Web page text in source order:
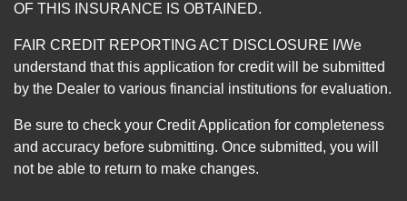
OF THIS INSURANCE IS OBTAINED.
FAIR CREDIT REPORTING ACT DISCLOSURE I/We
understand that this application for credit will be submitted
by the Dealer to various financial institutions for evaluation.
Be sure to check your Credit Application for completeness
and accuracy before submitting. Once submitted, you will
not be able to return to make changes.